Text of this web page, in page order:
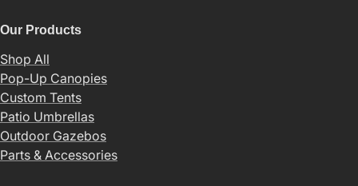
Our Products
Shop All
Pop-Up Canopies
Custom Tents
Patio Umbrellas
Outdoor Gazebos
Parts & Accessories